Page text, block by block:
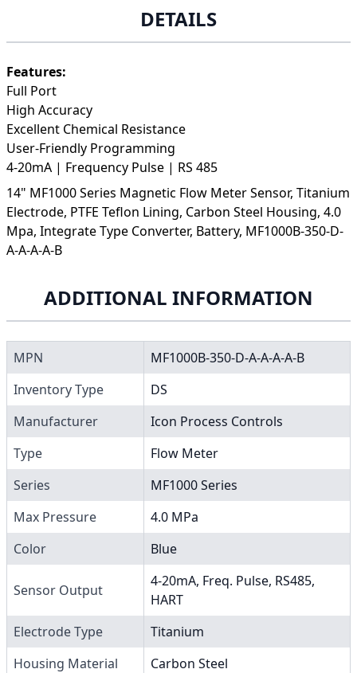
DETAILS
Features:
Full Port
High Accuracy
Excellent Chemical Resistance
User-Friendly Programming
4-20mA | Frequency Pulse | RS 485
14" MF1000 Series Magnetic Flow Meter Sensor, Titanium
Electrode, PTFE Teflon Lining, Carbon Steel Housing, 4.0
Mpa, Integrate Type Converter, Battery, MF1000B-350-D-
A-A-A-A-B
ADDITIONAL INFORMATION
MPN
MF1000B-350-D-A-A-A-A-B
Inventory Type
DS
Manufacturer
Icon Process Controls
Type
Flow Meter
Series
MF1000 Series
Max Pressure
4.0 MPa
Color
Blue
Sensor Output
4-20mA, Freq. Pulse, RS485,
HART
Electrode Type
Titanium
Housing Material
Carbon Steel